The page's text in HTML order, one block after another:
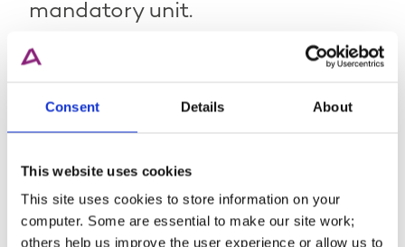
Consent Details About
This website uses cookies
This site uses cookies to store information on your
computer. Some are essential to make our site work;
others help us improve the user experience or allow us to
mandatory unit.
Active IQ Level 4 Award in
Quality Assurance of
Assessment Processes and
Practice